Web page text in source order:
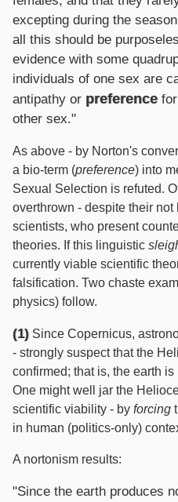
excepting during the
all this should be
evidence with some
individuals of one sex are
antipathy or preferencefor
other sex."
As above - by Norton's
a bio-term (preference) into
Sexual Selection is refuted.
overthrown - despite their
scientists, who present
theories. If this linguistic
currently viable scientific
falsification. Two chaste
physics) follow.
(1) Since Copernicus,
- strongly suspect that the
confirmed; that is, the earth
One might well jar the
scientific viability - by forcing
in human (politics-only)
A nortonism results:
"Since the earth produces